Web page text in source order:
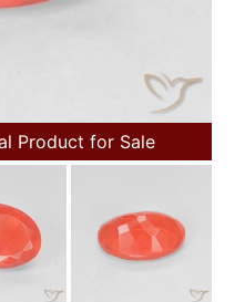
Product for Sale